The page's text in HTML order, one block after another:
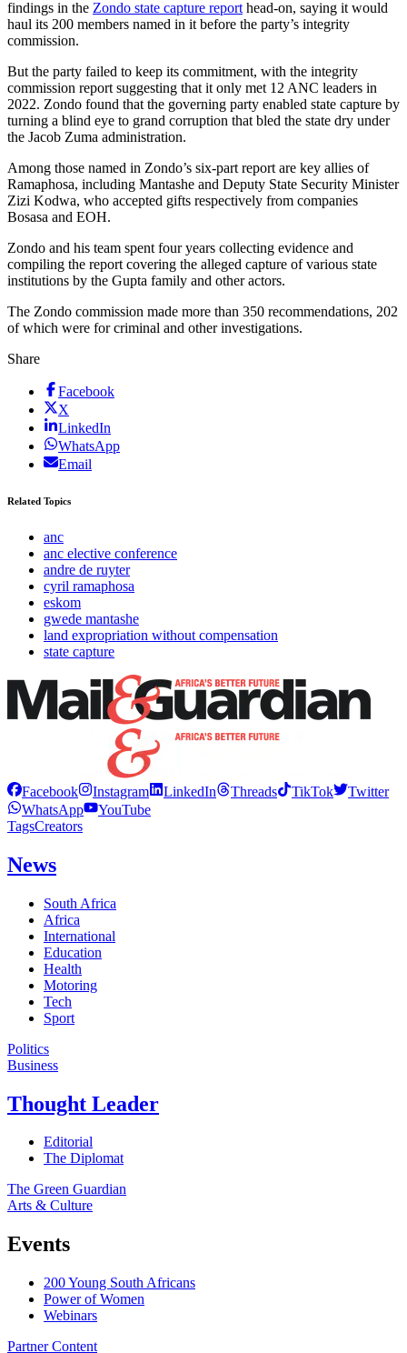
findings in the Zondo state capture report head-on, saying it would
haul its 200 members named in it before the party’s integrity
commission.
But the party failed to keep its commitment, with the integrity
commission report suggesting that it only met 12 ANC leaders in
2022. Zondo found that the governing party enabled state capture by
turning a blind eye to grand corruption that bled the state dry under
the Jacob Zuma administration.
Among those named in Zondo’s six-part report are key allies of
Ramaphosa, including Mantashe and Deputy State Security Minister
Zizi Kodwa, who accepted gifts respectively from companies
Bosasa and EOH.
Zondo and his team spent four years collecting evidence and
compiling the report covering the alleged capture of various state
institutions by the Gupta family and other actors.
The Zondo commission made more than 350 recommendations, 202
of which were for criminal and other investigations.
Share
Facebook
X
LinkedIn
WhatsApp
Email
Related Topics
anc
anc elective conference
andre de ruyter
cyril ramaphosa
eskom
gwede mantashe
land expropriation without compensation
state capture
Facebook Instagram LinkedIn Threads TikTok
Twitter
WhatsApp
YouTube
TagsCreators
News
South Africa
Africa
International
Education
Health
Motoring
Tech
Sport
Politics
Business
Thought Leader
Editorial
The Diplomat
The Green Guardian
Arts & Culture
Events
200 Young South Africans
Power of Women
Webinars
Partner Content